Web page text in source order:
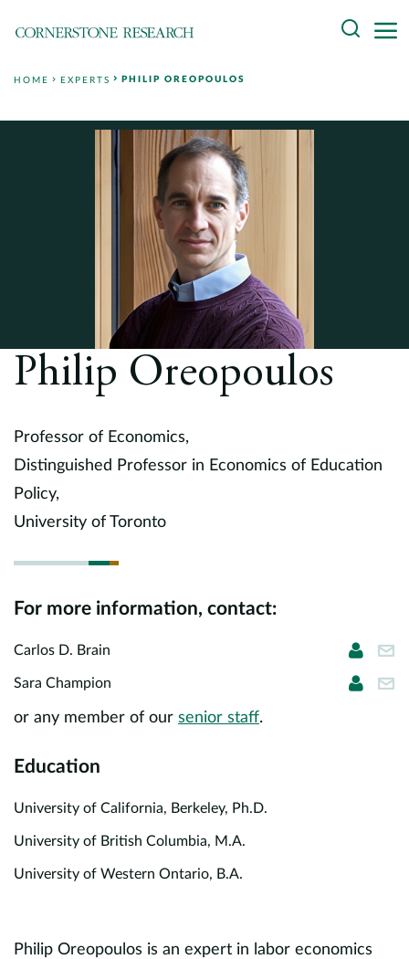
Search
About
Data and Innovation
Careers
HOME EXPERTS PHILIP OREOPOULOS
Philip Oreopoulos
Professor of Economics,
Distinguished Professor in Economics of Education
Policy,
University of Toronto
For more information, contact:
Carlos D. Brain Carlos
Sara Champion Sara
or any member of our senior staff.
Education
University of California, Berkeley, Ph.D.
University of British Columbia, M.A.
University of Western Ontario, B.A.
Philip Oreopoulos is an expert in labor economics